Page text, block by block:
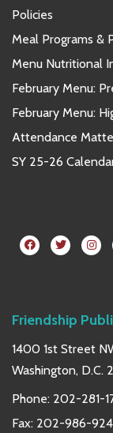
Policies
Meal Programs &
Menu Nutritional
February Menu:
February Menu:
Attendance
SY 25-26
Friendship
1400 1st Street
Washington, D.C.
Phone: 202-281-
Fax: 202-986-